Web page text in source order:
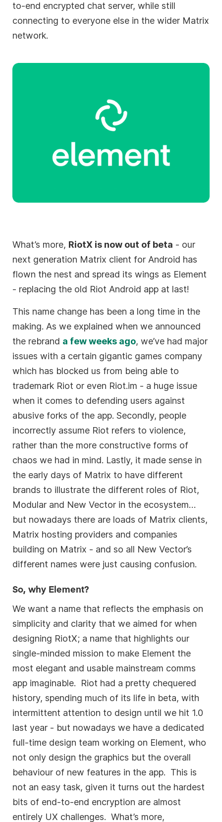
to-end encrypted chat server, while still
connecting to everyone else in the wider Matrix
network.
What’s more, RiotX is now out of beta - our
next generation Matrix client for Android has
flown the nest and spread its wings as Element
- replacing the old Riot Android app at last!
This name change has been a long time in the
making. As we explained when we announced
the rebrand a few weeks ago, we’ve had major
issues with a certain gigantic games company
which has blocked us from being able to
trademark Riot or even Riot.im - a huge issue
when it comes to defending users against
abusive forks of the app. Secondly, people
incorrectly assume Riot refers to violence,
rather than the more constructive forms of
chaos we had in mind. Lastly, it made sense in
the early days of Matrix to have different
brands to illustrate the different roles of Riot,
Modular and New Vector in the ecosystem…
but nowadays there are loads of Matrix clients,
Matrix hosting providers and companies
building on Matrix - and so all New Vector’s
different names were just causing confusion.
So, why Element?
We want a name that reflects the emphasis on
simplicity and clarity that we aimed for when
designing RiotX; a name that highlights our
single-minded mission to make Element the
most elegant and usable mainstream comms
app imaginable. Riot had a pretty chequered
history, spending much of its life in beta, with
intermittent attention to design until we hit 1.0
last year - but nowadays we have a dedicated
full-time design team working on Element, who
not only design the graphics but the overall
behaviour of new features in the app. This is
not an easy task, given it turns out the hardest
bits of end-to-end encryption are almost
entirely UX challenges. What’s more,